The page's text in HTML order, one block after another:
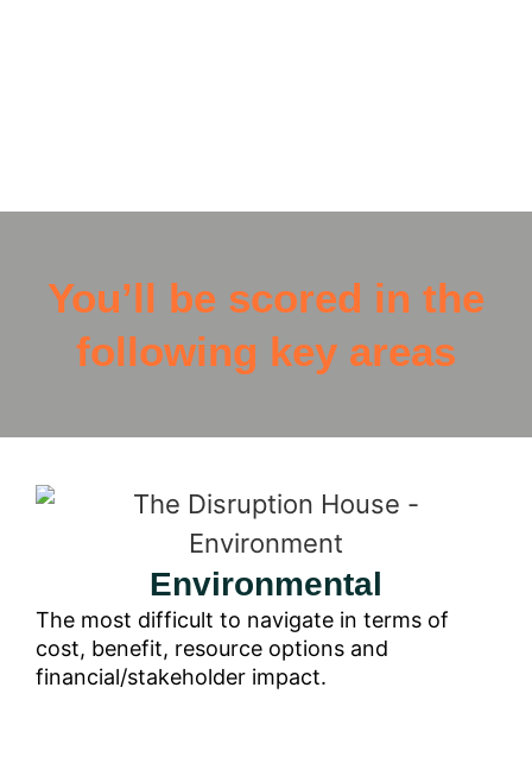
You’ll be scored in the
following key areas
Environmental
The most difficult to navigate in terms of
cost, benefit, resource options and
financial/stakeholder impact.